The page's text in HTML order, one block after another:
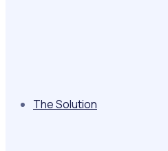
The Solution